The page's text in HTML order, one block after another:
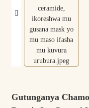
Gutunganya